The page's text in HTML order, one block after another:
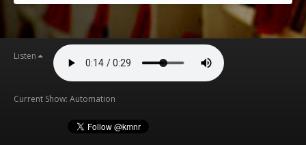
Listen
Current Show: Automation